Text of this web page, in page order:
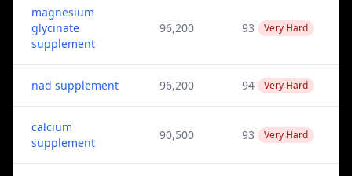
magnesium
glycinate
supplement
96,200 93 Very Hard
nad supplement 96,200 94 Very Hard
calcium
supplement
90,500 93 Very Hard